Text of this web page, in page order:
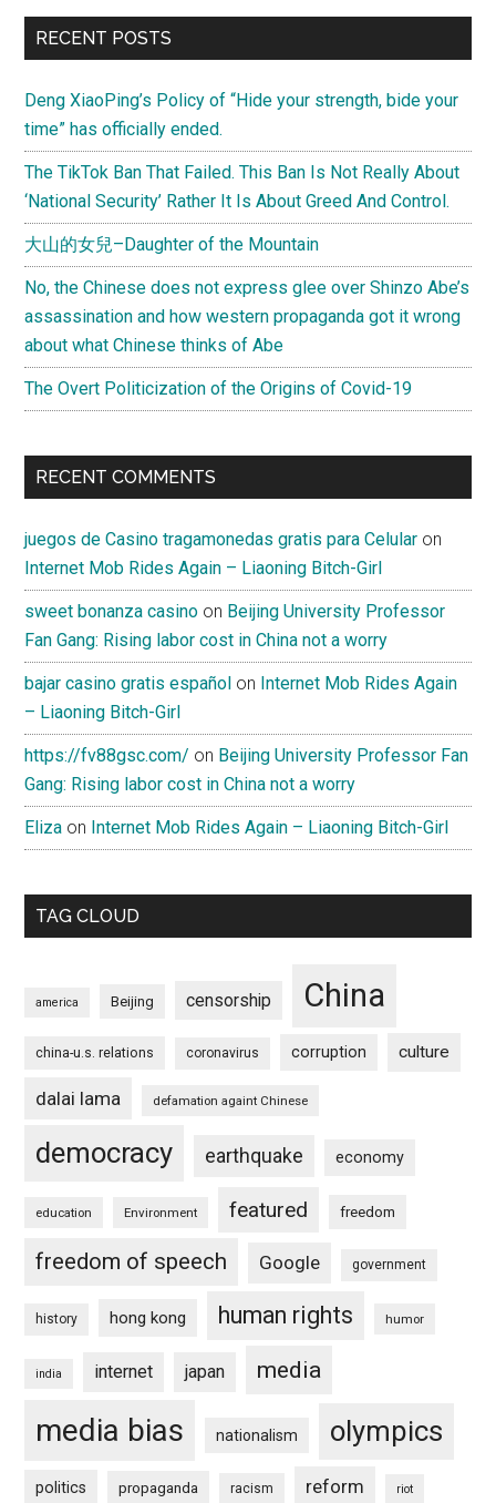
Primary
RECENT POSTS
Deng XiaoPing’s Policy of “Hide your strength, bide your
time” has officially ended.
The TikTok Ban That Failed. This Ban Is Not Really About
‘National Security’ Rather It Is About Greed And Control.
大山的女兒–Daughter of the Mountain
No, the Chinese does not express glee over Shinzo Abe’s
assassination and how western propaganda got it wrong
about what Chinese thinks of Abe
The Overt Politicization of the Origins of Covid-19
RECENT COMMENTS
juegos de Casino tragamonedas gratis para Celular on
Internet Mob Rides Again – Liaoning Bitch-Girl
sweet bonanza casino on Beijing University Professor
Fan Gang: Rising labor cost in China not a worry
bajar casino gratis español on Internet Mob Rides Again
– Liaoning Bitch-Girl
https://fv88gsc.com/ on Beijing University Professor Fan
Gang: Rising labor cost in China not a worry
Eliza on Internet Mob Rides Again – Liaoning Bitch-Girl
TAG CLOUD
america Beijing censorship China
china-u.s. relations coronavirus corruption culture
dalai lama defamation againt Chinese
democracy earthquake economy
education Environment featured freedom
freedom of speech Google government
history hong kong human rights humor
india internet japan media
media bias nationalism olympics
politics propaganda racism reform riot